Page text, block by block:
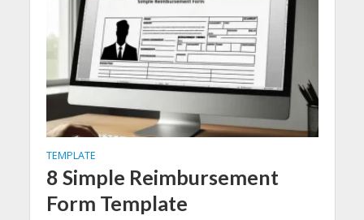
TEMPLATE
8 Simple Reimbursement
Form Template